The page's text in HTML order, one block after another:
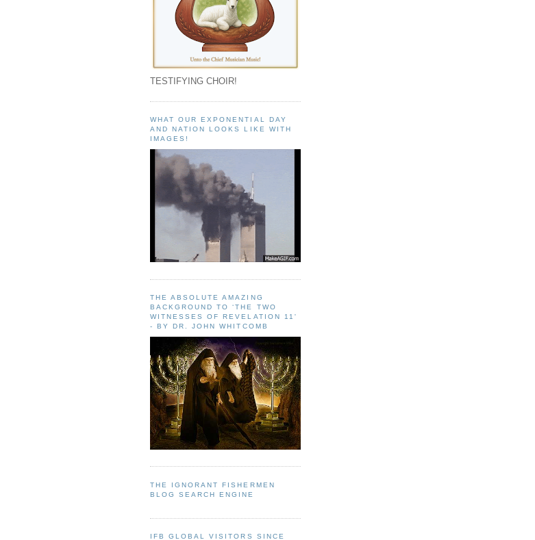
TESTIFYING CHOIR!
WHAT OUR EXPONENTIAL DAY
AND NATION LOOKS LIKE WITH
IMAGES!
THE ABSOLUTE AMAZING
BACKGROUND TO ‘THE TWO
WITNESSES OF REVELATION 11'
- BY DR. JOHN WHITCOMB
THE IGNORANT FISHERMEN
BLOG SEARCH ENGINE
IFB GLOBAL VISITORS SINCE